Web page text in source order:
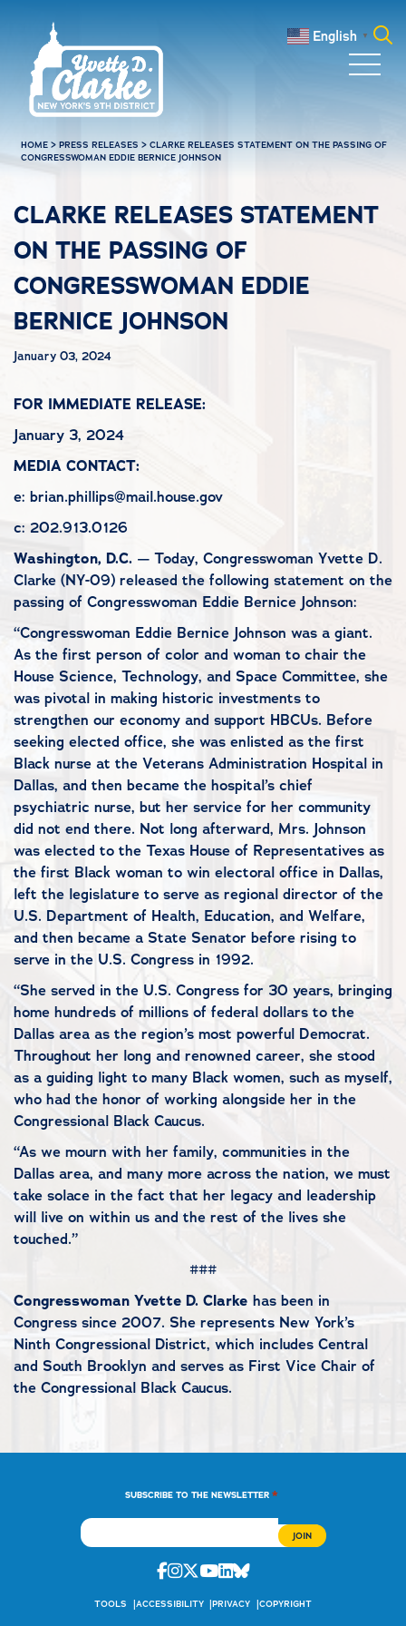
English ▼
HOME >PRESS RELEASES >CLARKE RELEASES STATEMENT ON THE PASSING OF
CONGRESSWOMAN EDDIE BERNICE JOHNSON
CLARKE RELEASES STATEMENT
ON THE PASSING OF
CONGRESSWOMAN EDDIE
BERNICE JOHNSON
January 03, 2024
FOR IMMEDIATE RELEASE:
January 3, 2024
MEDIA CONTACT:
e: brian.phillips@mail.house.gov
c: 202.913.0126
Washington, D.C. — Today, Congresswoman Yvette D.
Clarke (NY-09) released the following statement on the
passing of Congresswoman Eddie Bernice Johnson:
“Congresswoman Eddie Bernice Johnson was a giant.
As the first person of color and woman to chair the
House Science, Technology, and Space Committee, she
was pivotal in making historic investments to
strengthen our economy and support HBCUs. Before
seeking elected office, she was enlisted as the first
Black nurse at the Veterans Administration Hospital in
Dallas, and then became the hospital’s chief
psychiatric nurse, but her service for her community
did not end there. Not long afterward, Mrs. Johnson
was elected to the Texas House of Representatives as
the first Black woman to win electoral office in Dallas,
left the legislature to serve as regional director of the
U.S. Department of Health, Education, and Welfare,
and then became a State Senator before rising to
serve in the U.S. Congress in 1992.
“She served in the U.S. Congress for 30 years, bringing
home hundreds of millions of federal dollars to the
Dallas area as the region’s most powerful Democrat.
Throughout her long and renowned career, she stood
as a guiding light to many Black women, such as myself,
who had the honor of working alongside her in the
Congressional Black Caucus.
“As we mourn with her family, communities in the
Dallas area, and many more across the nation, we must
take solace in the fact that her legacy and leadership
will live on within us and the rest of the lives she
touched.”
###
Congresswoman Yvette D. Clarke has been in
Congress since 2007. She represents New York’s
Ninth Congressional District, which includes Central
and South Brooklyn and serves as First Vice Chair of
the Congressional Black Caucus.
SUBSCRIBE TO THE NEWSLETTER *
Facebook
Instagram
Twitter
Youtube
Linkedin
Bluesky
TOOLS ACCESSIBILITY PRIVACY COPYRIGHT